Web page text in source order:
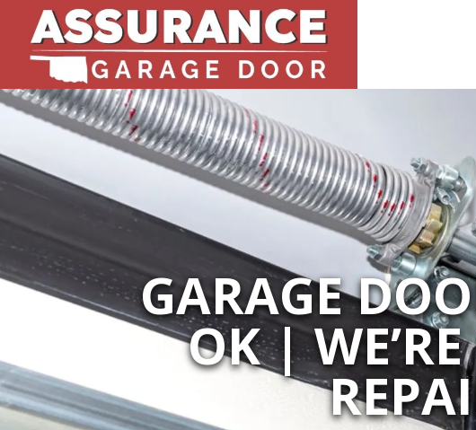
GARAGE
OK |